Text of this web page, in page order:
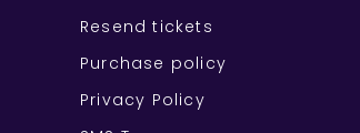
Resend tickets
Purchase policy
Privacy Policy